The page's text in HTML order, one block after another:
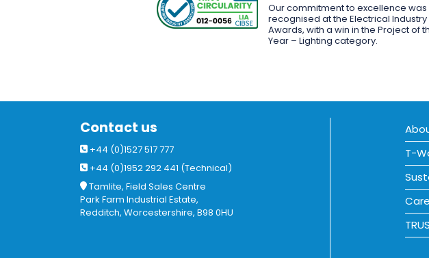
Our commitment to excellence was
recognised at the Electrical Industry
Awards, with a win in the Project of
Year – Lighting category.
Contact us
+44 (0)1527 517 777
+44 (0)1952 292 441 (Technical)
Tamlite, Field Sales Centre
Park Farm Industrial Estate,
Redditch, Worcestershire, B98 0HU
T-